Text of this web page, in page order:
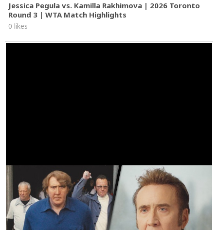
Jessica Pegula vs. Kamilla Rakhimova | 2026 Toronto
Round 3 | WTA Match Highlights
0 likes